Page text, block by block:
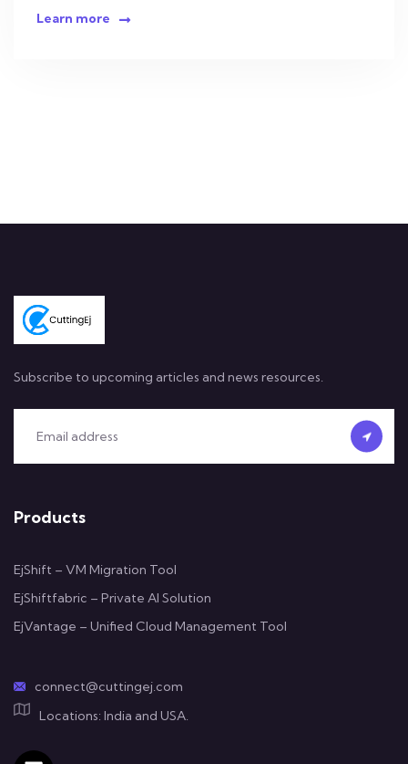
Learn more
Subscribe to upcoming articles and news resources.
Products
EjShift – VM Migration Tool
EjShiftfabric – Private AI Solution
EjVantage – Unified Cloud Management Tool
connect@cuttingej.com
Locations: India and USA.